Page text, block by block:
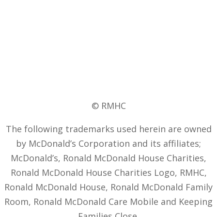
© RMHC
The following trademarks used herein are owned
by McDonald’s Corporation and its affiliates;
McDonald’s, Ronald McDonald House Charities,
Ronald McDonald House Charities Logo, RMHC,
Ronald McDonald House, Ronald McDonald Family
Room, Ronald McDonald Care Mobile and Keeping